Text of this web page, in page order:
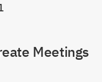
Meetings